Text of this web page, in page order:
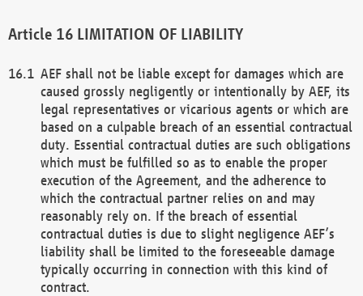
LIMITATION OF LIABILITY
AEF shall not be liable except for damages which are
caused grossly negligently or intentionally by AEF, its
legal representatives or vicarious agents or which are
based on a culpable breach of an essential contractual
duty. Essential contractual duties are such obligations
which must be fulfilled so as to enable the proper
execution of the Agreement, and the adherence to
which the contractual partner relies on and may
reasonably rely on. If the breach of essential
contractual duties is due to slight negligence AEF’s
liability shall be limited to the foreseeable damage
typically occurring in connection with this kind of
contract.